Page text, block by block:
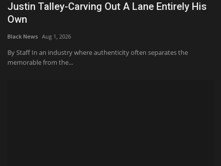
Justin Talley-Carving Out A Lane Entirely His
Own
Black News Aug 1, 2026
By Staff In an industry where authenticity often separates the
memorable from the...